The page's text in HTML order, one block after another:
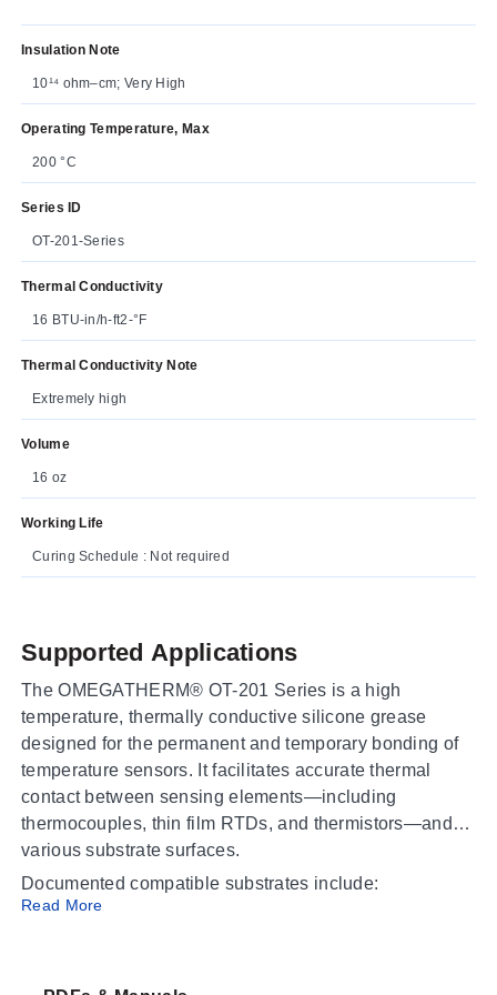
Insulation Note
10¹⁴ ohm–cm; Very High
Operating Temperature, Max
200 °C
Series ID
OT-201-Series
Thermal Conductivity
16 BTU-in/h-ft2-°F
Thermal Conductivity Note
Extremely high
Volume
16 oz
Working Life
Curing Schedule : Not required
Supported Applications
The OMEGATHERM® OT-201 Series is a high
temperature, thermally conductive silicone grease
designed for the permanent and temporary bonding of
temperature sensors. It facilitates accurate thermal
contact between sensing elements—including
thermocouples, thin film RTDs, and thermistors—and
various substrate surfaces.
Documented compatible substrates include:
Read More